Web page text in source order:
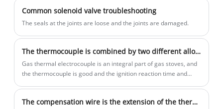
the best after-sale service and timely
furnace wall,
Common solenoid valve troubleshooting
The seals at the joints are loose and the joints are damaged.
The thermocouple is combined by two different alloy materials
Gas thermal electrocouple is an integral part of gas stoves, and
the thermocouple is good and the ignition reaction time and
The compensation wire is the extension of the thermocouple puppet